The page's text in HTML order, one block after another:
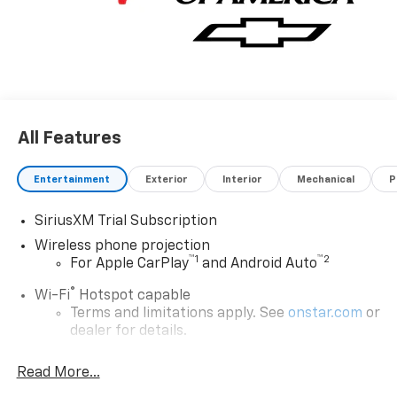
All Features
Entertainment Exterior Interior Mechanical
SiriusXM Trial Subscription
Wireless phone projection
For Apple CarPlay™1 and Android Auto™2
Wi-Fi® Hotspot capable
Terms and limitations apply. See onstar.com or
dealer for details.
Chevrolet Infotainment 3 System with 7" diagonal
color touchscreen
Read More...